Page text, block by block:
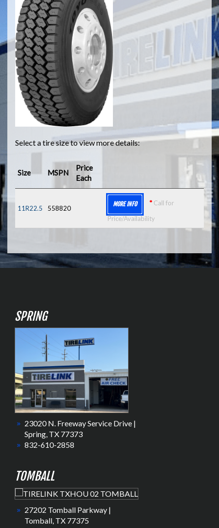
Select a tire size to view more details:
Size MSPN
Price
Each
11R22.5 558820
MORE INFO * Call for
Price/Availability
SPRING
23020 N. Freeway Service Drive |
Spring, TX 77373
832-610-2858
TOMBALL
27202 Tomball Parkway |
Tomball, TX 77375